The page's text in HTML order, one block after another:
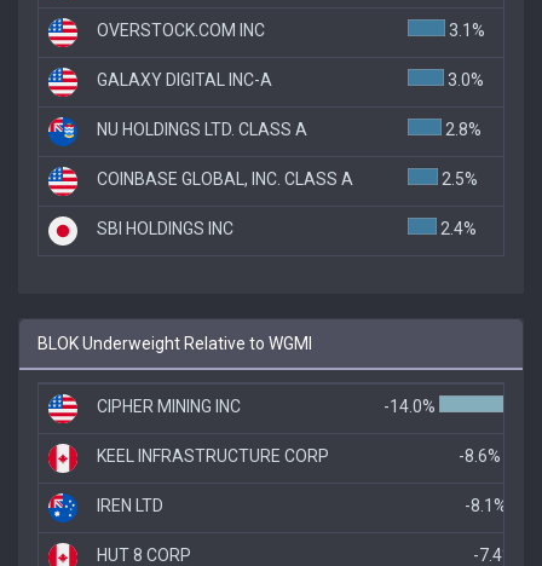
OVERSTOCK.COM INC 3.1%
GALAXY DIGITAL INC-A 3.0%
NU HOLDINGS LTD. CLASS A 2.8%
COINBASE GLOBAL, INC. CLASS A 2.5%
SBI HOLDINGS INC 2.4%
BLOK Underweight Relative to WGMI
CIPHER MINING INC -14.0%
KEEL INFRASTRUCTURE CORP -8.6%
IREN LTD -8.1%
HUT 8 CORP -7.4%